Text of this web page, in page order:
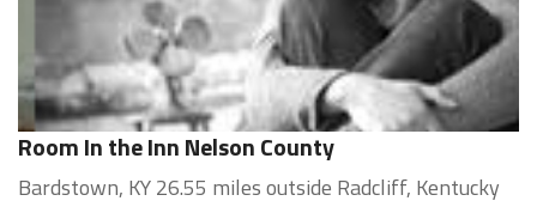
Room In the Inn Nelson County
Bardstown, KY 26.55 miles outside Radcliff, Kentucky